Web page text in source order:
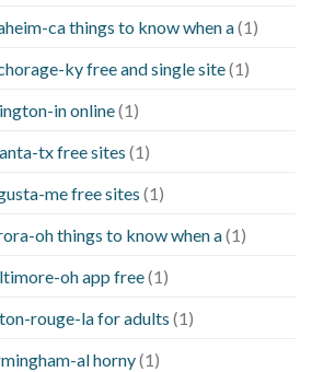
ca things to know when a(1)
ky free and single site(1)
in online(1)
tx free sites (1)
me free sites (1)
oh things to know when a(1)
oh app free(1)
rouge-la for adults (1)
al horny(1)